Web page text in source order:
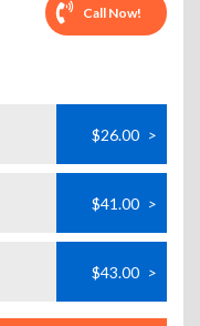
Call Now!
$26.00 >
$41.00 >
$43.00 >